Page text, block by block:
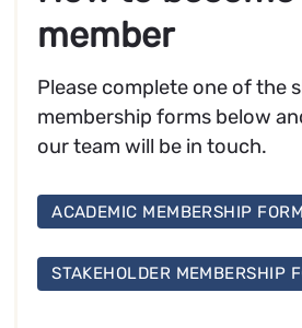
member
Please complete one of the
membership forms below
our team will be in touch.
ACADEMIC MEMBERSHIP FORM
STAKEHOLDER MEMBERSHIP